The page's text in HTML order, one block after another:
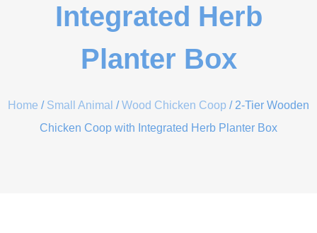
Integrated Herb
Planter Box
Home / Small Animal /Wood Chicken Coop / 2-Tier Wooden
Chicken Coop with Integrated Herb Planter Box